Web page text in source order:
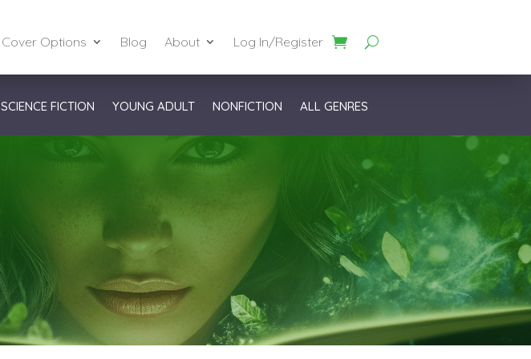
Cover Options Blog About Log In/Register
SCIENCE FICTION YOUNG ADULT NONFICTION ALL GENRES